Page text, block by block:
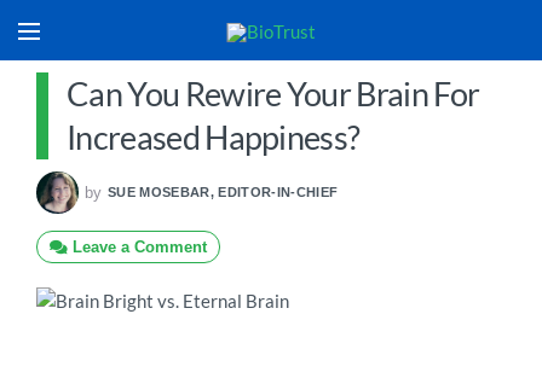
Can You Rewire Your Brain For
Increased Happiness?
by SUE MOSEBAR, EDITOR-IN-CHIEF
Leave a Comment